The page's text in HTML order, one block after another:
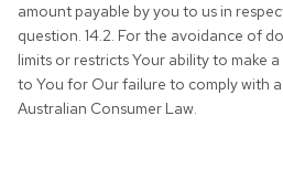
amount payable by you to us in
question. 14.2. For the avoidance of
limits or restricts Your ability to make
to You for Our failure to comply with
Australian Consumer Law.